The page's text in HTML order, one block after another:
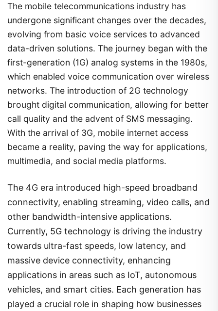
The mobile telecommunications industry has
undergone significant changes over the decades,
evolving from basic voice services to advanced
data-driven solutions. The journey began with the
first-generation (1G) analog systems in the 1980s,
which enabled voice communication over wireless
networks. The introduction of 2G technology
brought digital communication, allowing for better
call quality and the advent of SMS messaging.
With the arrival of 3G, mobile internet access
became a reality, paving the way for applications,
multimedia, and social media platforms.
The 4G era introduced high-speed broadband
connectivity, enabling streaming, video calls, and
other bandwidth-intensive applications.
Currently, 5G technology is driving the industry
towards ultra-fast speeds, low latency, and
massive device connectivity, enhancing
applications in areas such as IoT, autonomous
vehicles, and smart cities. Each generation has
played a crucial role in shaping how businesses